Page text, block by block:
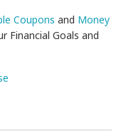
Coupons and Money
Financial Goals and